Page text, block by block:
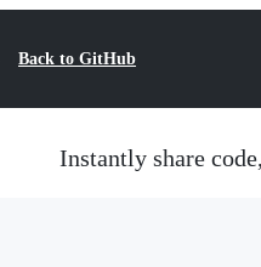
Back to GitHub
Instantly share